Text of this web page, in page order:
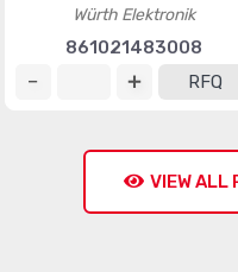
Würth Elektronik
861021483008
RFQ
VIEW ALL